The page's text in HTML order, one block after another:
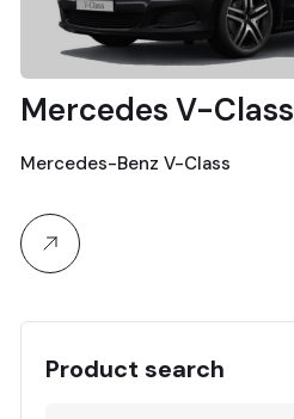
Mercedes V-Class
Mercedes-Benz V-Class
Product search